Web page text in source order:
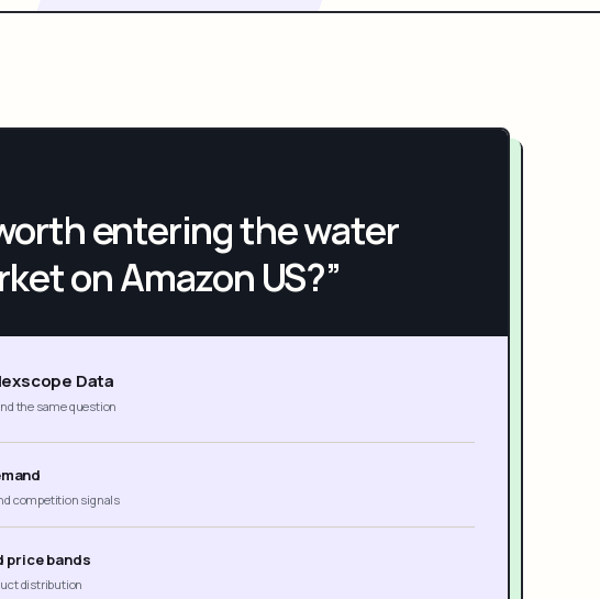
entering the water
on Amazon US?”
Data
the same question
competition signals
price bands
distribution